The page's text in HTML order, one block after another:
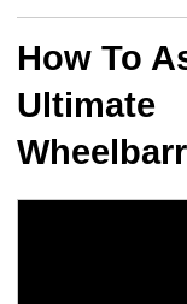
How To
Ultimate